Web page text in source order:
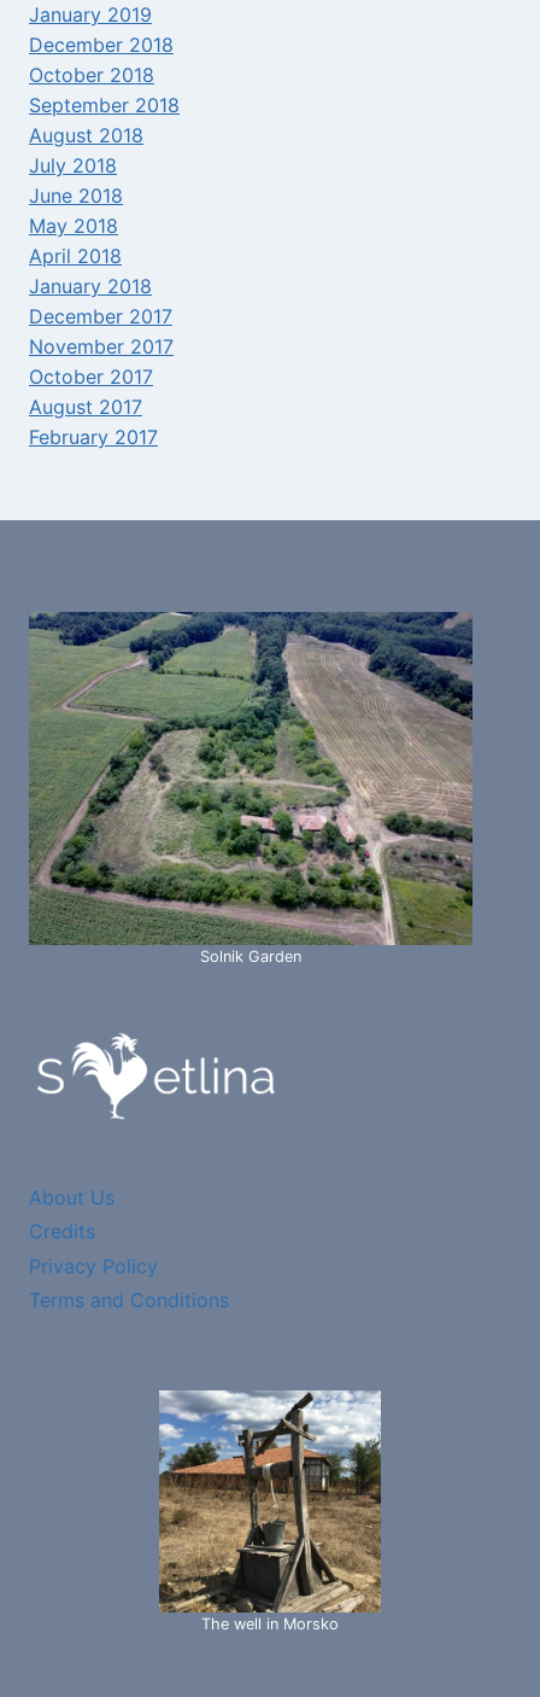
January 2019
December 2018
October 2018
September 2018
August 2018
July 2018
June 2018
May 2018
April 2018
January 2018
December 2017
November 2017
October 2017
August 2017
February 2017
Solnik Garden
About Us
Credits
Privacy Policy
Terms and Conditions
The well in Morsko